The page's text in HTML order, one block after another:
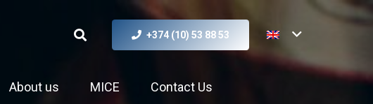
+374 (10) 53 88 53
About us MICE Contact Us